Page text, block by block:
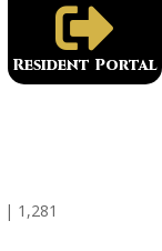

Resident Portal
| 1,281